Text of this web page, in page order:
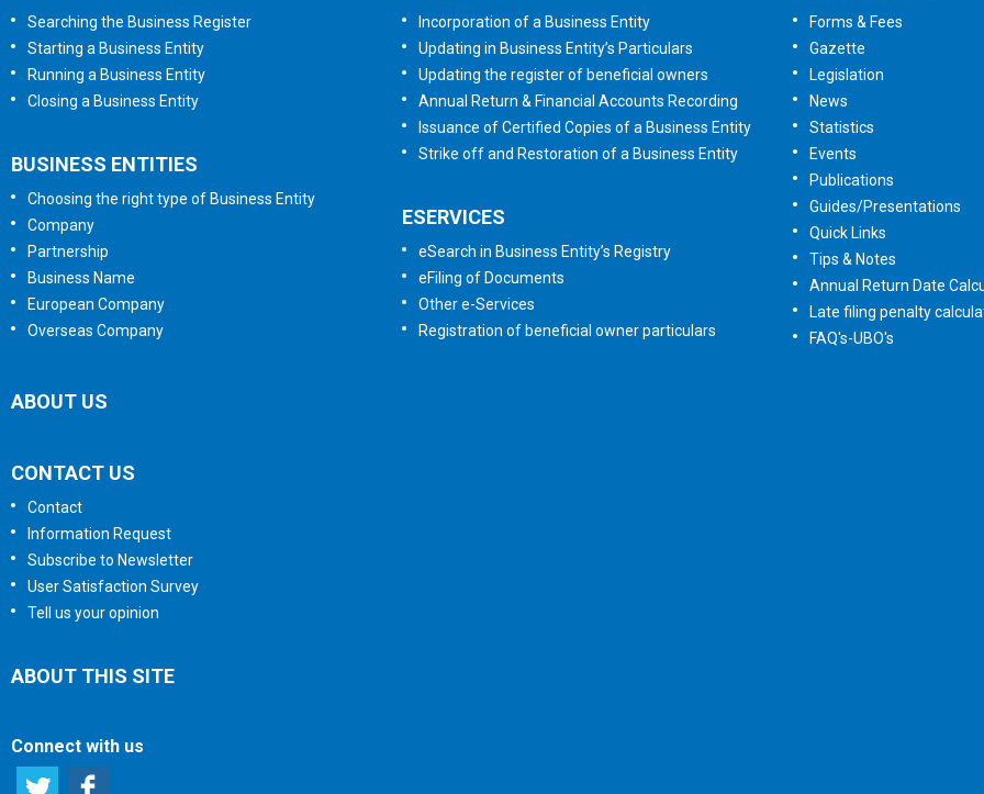
Searching the Business Register
Starting a Business Entity
Running a Business Entity
Closing a Business Entity
BUSINESS ENTITIES
Choosing the right type of Business Entity
Company
Partnership
Business Name
European Company
Overseas Company
Incorporation of a Business Entity
Updating in Business Entity’s Particulars
Updating the register of beneficial owners
Annual Return & Financial Accounts Recording
Issuance of Certified Copies of a Business Entity
Strike off and Restoration of a Business Entity
ESERVICES
eSearch in Business Entity’s Registry
eFiling of Documents
Other e-Services
Registration of beneficial owner particulars
Forms & Fees
Gazette
Legislation
News
Statistics
Events
Publications
Guides/Presentations
Quick Links
Tips & Notes
Annual Return Date
Late filing penalty
FAQ's-UBO's
ABOUT US
CONTACT US
Contact
Information Request
Subscribe to Newsletter
User Satisfaction Survey
Tell us your opinion
ABOUT THIS SITE
Connect with us